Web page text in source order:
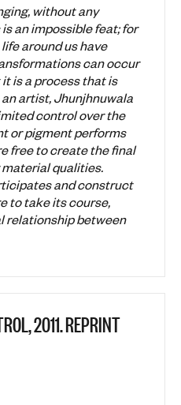
without any
an impossible feat; for
around us have
can occur
is a process that is
artist, Jhunjhnuwala
control over the
or pigment performs
free to create the final
qualities.
and construct
to take its course,
relationship between
2011. REPRINT